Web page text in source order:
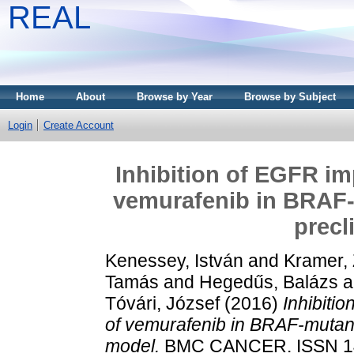
REAL
Home About Browse by Year Browse by Subject
Login Create Account
Inhibition of EGFR
vemurafenib in
Kenessey, István and Kramer,
Tamás and Hegedűs, Balázs
Tóvári, József(2016)
of vemurafenib in BRAF-
model. BMC CANCER. ISSN